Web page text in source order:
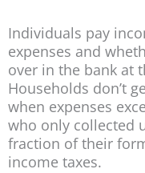
Individuals pay
expenses and
over in the bank at
Households don’t
when expenses
who only collected
fraction of their
income taxes.